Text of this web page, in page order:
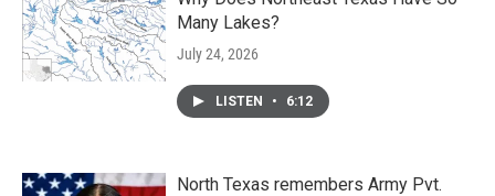
Many Lakes?
July 24, 2026
LISTEN • 6:12
North Texas remembers Army Pvt.